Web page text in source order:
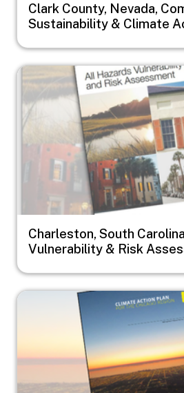
Clark County, Nevada,
Sustainability & Climate
Image
Charleston, South
Vulnerability & Risk
Image